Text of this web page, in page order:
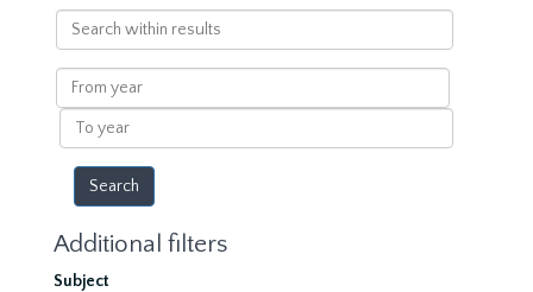
Search
within
results
From
year
To
year
Additional filters
Subject